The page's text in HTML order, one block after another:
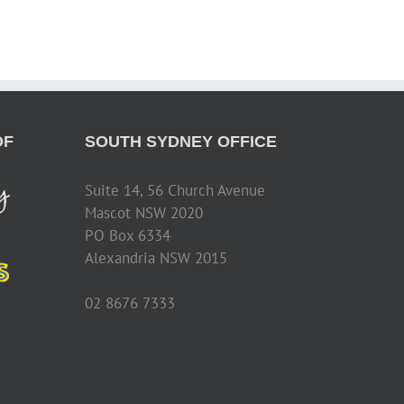
SOUTH SYDNEY OFFICE
Suite 14, 56 Church Avenue
Mascot NSW 2020
PO Box 6334
Alexandria NSW 2015
02 8676 7333